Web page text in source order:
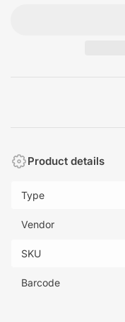
Product details
Type
Vendor
SKU
Barcode